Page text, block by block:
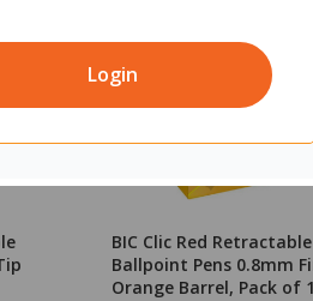
Login
BIC Clic Red Retractable
Ballpoint Pens 0.8mm
Orange Barrel, Pack of